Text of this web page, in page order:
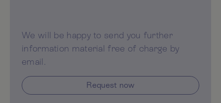
We will be happy to send you further
information material free of charge by
email.
Request now